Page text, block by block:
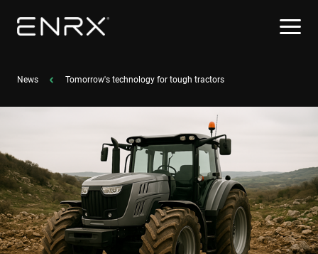
News Tomorrow's technology for tough tractors